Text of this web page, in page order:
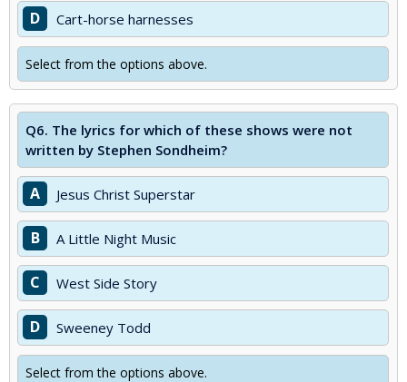
D Cart-horse harnesses
Select from the options above.
Q6. The lyrics for which of these shows were not
written by Stephen Sondheim?
A Jesus Christ Superstar
B A Little Night Music
C West Side Story
D Sweeney Todd
Select from the options above.